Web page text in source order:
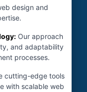
design and
: Our approach
and adaptability
processes.
cutting-edge tools
with scalable web